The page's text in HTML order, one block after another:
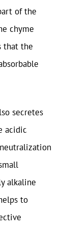
of the
chyme
that the
secretes
acidic
alkaline
to